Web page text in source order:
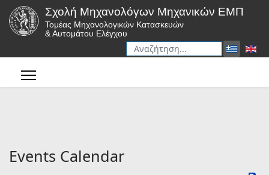
Σχολή Μηχανολόγων Μηχανικών ΕΜΠ
Τομέας Μηχανολογικών Κατασκευών
& Αυτομάτου Ελέγχου
Αναζήτηση
Events Calendar